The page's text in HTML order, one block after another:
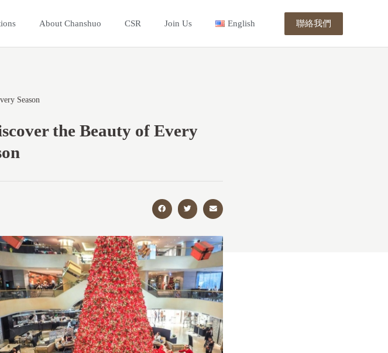
About Chanshuo CSR Join Us English 聯絡我們
Season
the Beauty of Every